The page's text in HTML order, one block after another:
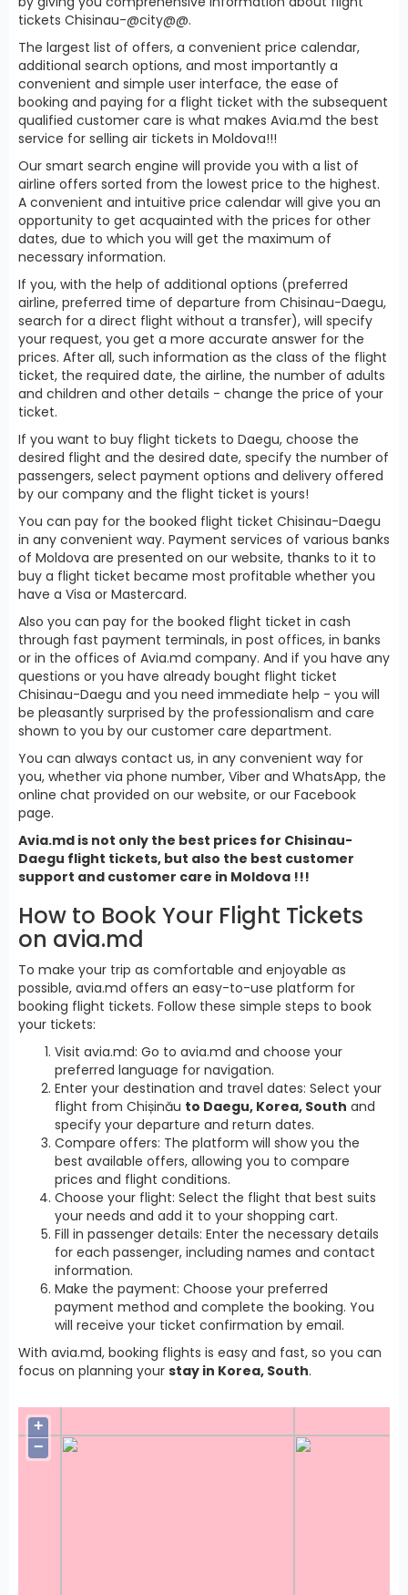
tickets Chisinau-@city@@.
The largest list of offers, a convenient price calendar,
additional search options, and most importantly a
convenient and simple user interface, the ease of
booking and paying for a flight ticket with the subsequent
qualified customer care is what makes Avia.md the best
service for selling air tickets in Moldova!!!
Our smart search engine will provide you with a list of
airline offers sorted from the lowest price to the highest.
A convenient and intuitive price calendar will give you an
opportunity to get acquainted with the prices for other
dates, due to which you will get the maximum of
necessary information.
If you, with the help of additional options (preferred
airline, preferred time of departure from Chisinau-Daegu,
search for a direct flight without a transfer), will specify
your request, you get a more accurate answer for the
prices. After all, such information as the class of the flight
ticket, the required date, the airline, the number of adults
and children and other details - change the price of your
ticket.
If you want to buy flight tickets to Daegu, choose the
desired flight and the desired date, specify the number of
passengers, select payment options and delivery offered
by our company and the flight ticket is yours!
You can pay for the booked flight ticket Chisinau-Daegu
in any convenient way. Payment services of various banks
of Moldova are presented on our website, thanks to it to
buy a flight ticket became most profitable whether you
have a Visa or Mastercard.
Also you can pay for the booked flight ticket in cash
through fast payment terminals, in post offices, in banks
or in the offices of Avia.md company. And if you have any
questions or you have already bought flight ticket
Chisinau-Daegu and you need immediate help - you will
be pleasantly surprised by the professionalism and care
shown to you by our customer care department.
You can always contact us, in any convenient way for
you, whether via phone number, Viber and WhatsApp, the
online chat provided on our website, or our Facebook
page.
Avia.md is not only the best prices for Chisinau-
Daegu flight tickets, but also the best customer
support and customer care in Moldova !!!
How to Book Your Flight Tickets
on avia.md
To make your trip as comfortable and enjoyable as
possible, avia.md offers an easy-to-use platform for
booking flight tickets. Follow these simple steps to book
your tickets:
Visit avia.md: Go to avia.md and choose your
preferred language for navigation.
Enter your destination and travel dates: Select your
flight from Chișinău to Daegu, Korea, South and
specify your departure and return dates.
Compare offers: The platform will show you the
best available offers, allowing you to compare
prices and flight conditions.
Choose your flight: Select the flight that best suits
your needs and add it to your shopping cart.
Fill in passenger details: Enter the necessary details
for each passenger, including names and contact
information.
Make the payment: Choose your preferred
payment method and complete the booking. You
will receive your ticket confirmation by email.
With avia.md, booking flights is easy and fast, so you can
focus on planning your stay in Korea, South.
+
−